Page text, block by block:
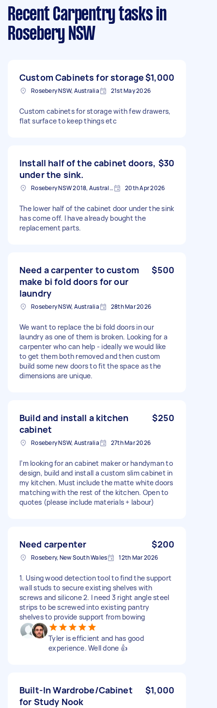
Recent Carpentry tasks in
Rosebery NSW
Custom Cabinets for storage$1,000
Rosebery NSW, Australia 21st May 2026
Custom cabinets for storage with few drawers,
flat surface to keep things etc
Install half of the cabinet doors,
under the sink.
$30
Rosebery NSW 2018, Australia 20th Apr 2026
The lower half of the cabinet door under the sink
has come off. I have already bought the
replacement parts.
Need a carpenter to custom
make bi fold doors for our
laundry
$500
Rosebery NSW, Australia 28th Mar 2026
We want to replace the bi fold doors in our
laundry as one of them is broken. Looking for a
carpenter who can help - ideally we would like
to get them both removed and then custom
build some new doors to fit the space as the
dimensions are unique.
Build and install a kitchen
cabinet
$250
Rosebery NSW, Australia 27th Mar 2026
I’m looking for an cabinet maker or handyman to
design, build and install a custom slim cabinet in
my kitchen. Must include the matte white doors
matching with the rest of the kitchen. Open to
quotes (please include materials + labour)
Need carpenter $200
Rosebery, New South Wales 12th Mar 2026
1. Using wood detection tool to find the support
wall studs to secure existing shelves with
screws and silicone 2. I need 3 right angle steel
strips to be screwed into existing pantry
shelves to provide support from bowing
Tyler is efficient and has good
experience. Well done 👍
Built-In Wardrobe/Cabinet
for Study Nook
$1,000